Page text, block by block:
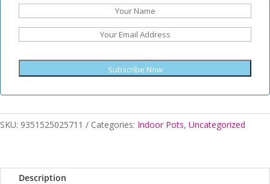
Subscribe Now
SKU: 9351525025711 Categories: Indoor Pots, Uncategorized
Description